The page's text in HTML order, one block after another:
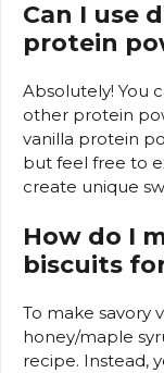
Can I use
protein
Absolutely! You
other protein
vanilla protein
but feel free to
create unique
How do I
biscuits
To make savory
honey/maple
recipe. Instead,